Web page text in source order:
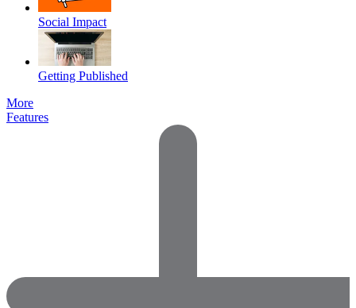
Social Impact
Getting Published
More
Features